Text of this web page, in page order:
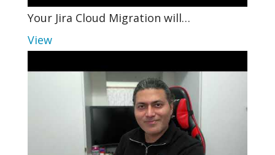
Your Jira Cloud Migration will…
View